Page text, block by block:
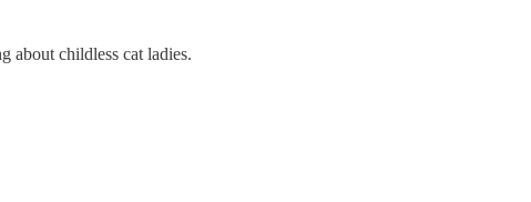
about childless cat ladies.